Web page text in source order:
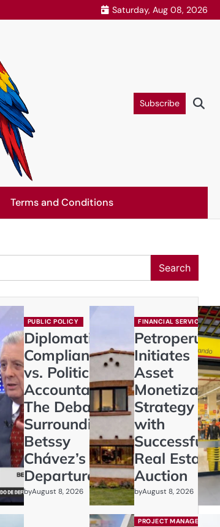
Saturday, Aug 08, 2026
Subscribe
Terms and Conditions
Search
PUBLIC POLICY
Diplomatic
Compliance
vs. Political
Accountability:
The Debate
Surrounding
Betssy
Chávez’s
Departure
byAugust 8, 2026
FINANCIAL SERVICES
Petroperú
Initiates
Asset
Strategy
with
Successful
Real Estate
Auction
byAugust 8, 2026
PROJECT MANAGEMENT